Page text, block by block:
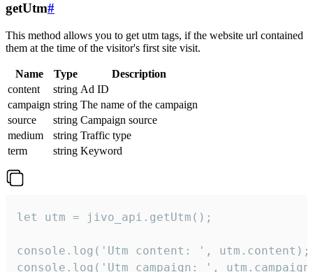
getUtm#
This method allows you to get utm tags, if the website url contained
them at the time of the visitor's first site visit.
Name Type
Description
content
string Ad ID
campaign string The name of the campaign
source
string Campaign source
medium
string Traffic type
term
string Keyword
let utm = jivo_api.getUtm();
console.log('Utm content: ', utm.content);
console.log('Utm campaign: ',